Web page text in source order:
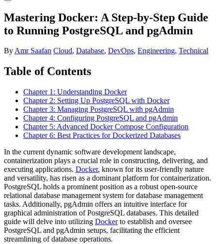
Mastering Docker: A Step-by-Step Guide
to Running PostgreSQL and pgAdmin
ByAmr Saafan Cloud, Database, DevOps, Engineering, Technical
Table of Contents
Chapter 1: Understanding Docker
Chapter 2: Setting Up PostgreSQL with Docker
Chapter 3: Managing PostgreSQL with pgAdmin
Chapter 4: Configuring PostgreSQL and pgAdmin
Chapter 5: Advanced Docker Compose Configuration
Chapter 6: Best Practices for Dockerized Databases
In the current dynamic software development landscape,
containerization plays a crucial role in constructing, delivering, and
executing applications. Docker, known for its user-friendly nature
and versatility, has risen as a dominant platform for containerization.
PostgreSQL holds a prominent position as a robust open-source
relational database management system for database management
tasks. Additionally, pgAdmin offers an intuitive interface for
graphical administration of PostgreSQL databases. This detailed
guide will delve into utilizing Dockerto establish and oversee
PostgreSQL and pgAdmin setups, facilitating the efficient
streamlining of database operations.